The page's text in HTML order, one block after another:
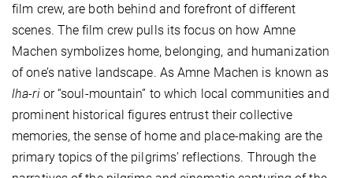
film crew, are both behind and forefront of different
scenes. The film crew pulls its focus on how Amne
Machen symbolizes home, belonging, and humanization
of one’s native landscape. As Amne Machen is known as
lha-rior “soul-mountain” to which local communities and
prominent historical figures entrust their collective
memories, the sense of home and place-making are the
primary topics of the pilgrims’ reflections. Through the